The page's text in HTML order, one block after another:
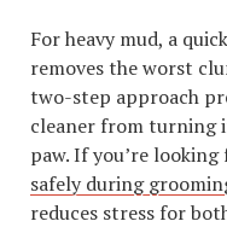
For heavy mud, a
removes the worst
two-step approach
cleaner from turning
paw. If you’re
safely during
reduces stress for